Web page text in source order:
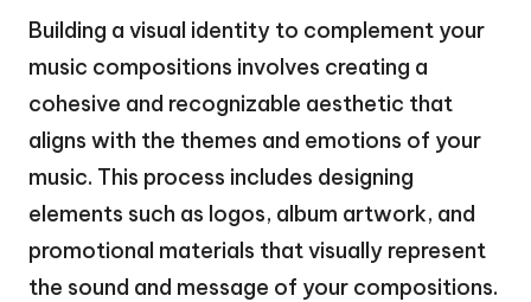
Building a visual identity to complement your
music compositions involves creating a
cohesive and recognizable aesthetic that
aligns with the themes and emotions of your
music. This process includes designing
elements such as logos, album artwork, and
promotional materials that visually represent
the sound and message of your compositions.